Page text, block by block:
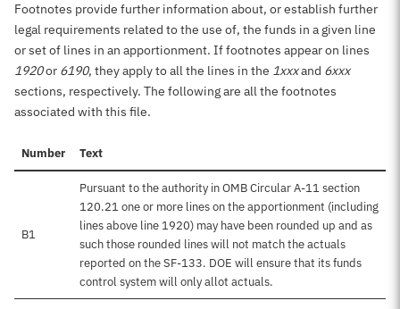
Footnotes provide further information about, or establish further
legal requirements related to the use of, the funds in a given line
or set of lines in an apportionment. If footnotes appear on lines
1920or 6190, they apply to all the lines in the 1xxxand 6xxx
sections, respectively. The following are all the footnotes
associated with this file.
Number Text
B1
Pursuant to the authority in OMB Circular A-11 section
120.21 one or more lines on the apportionment (including
lines above line 1920) may have been rounded up and as
such those rounded lines will not match the actuals
reported on the SF-133. DOE will ensure that its funds
control system will only allot actuals.